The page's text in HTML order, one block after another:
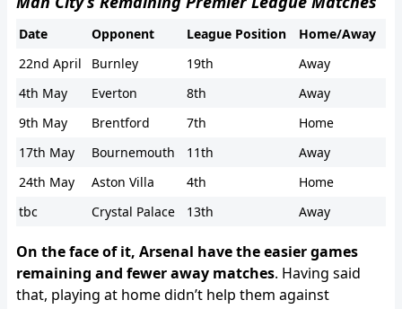
Date Opponent League Position
Home/Away
22nd April
Burnley 19th
Away
4th May
Everton 8th
Away
9th May
Brentford 7th
Home
17th May
Bournemouth 11th
Away
24th May
Aston Villa 4th
Home
tbc
Crystal Palace 13th Away
On the face of it, Arsenal have the easier games
remaining and fewer away matches. Having said
that, playing at home didn’t help them against